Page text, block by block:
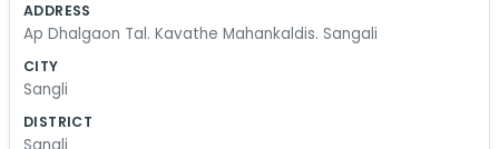
Sangali is a big agricultural hub, so there is always
orders, looking at the quality of the goods, and
and loud sometimes, but that’s just the nature of
ADDRESS
Ap Dhalgaon Tal. Kavathe Mahankaldis. Sangali
CITY
Sangli
DISTRICT